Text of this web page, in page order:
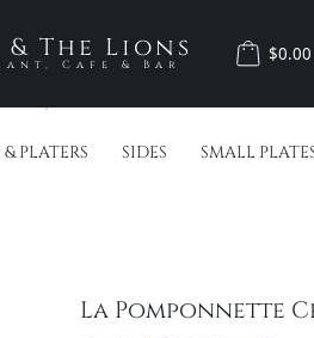
The Lions
Cafe & Bar $0.00
PLATERS SIDES SMALL
La Pomponnette